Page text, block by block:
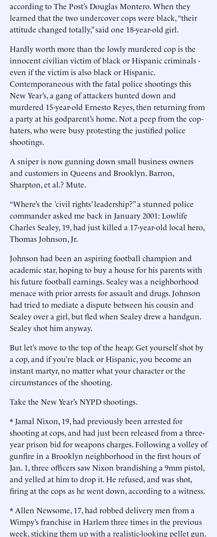
according to The Post’s Douglas Montero. When they
learned that the two undercover cops were black, “their
attitude changed totally,” said one 18-year-old girl.
Hardly worth more than the lowly murdered cop is the
innocent civilian victim of black or Hispanic criminals -
even if the victim is also black or Hispanic.
Contemporaneous with the fatal police shootings this
New Year’s, a gang of attackers hunted down and
murdered 15-year-old Ernesto Reyes, then returning from
a party at his godparent’s home. Not a peep from the cop-
haters, who were busy protesting the justified police
shootings.
A sniper is now gunning down small business owners
and customers in Queens and Brooklyn. Barron,
Sharpton, et al.? Mute.
“Where’s the ’civil rights’ leadership?” a stunned police
commander asked me back in January 2001: Lowlife
Charles Sealey, 19, had just killed a 17-year-old local hero,
Thomas Johnson, Jr.
Johnson had been an aspiring football champion and
academic star, hoping to buy a house for his parents with
his future football earnings. Sealey was a neighborhood
menace with prior arrests for assault and drugs. Johnson
had tried to mediate a dispute between his cousin and
Sealey over a girl, but fled when Sealey drew a handgun.
Sealey shot him anyway.
But let’s move to the top of the heap: Get yourself shot by
a cop, and if you’re black or Hispanic, you become an
instant martyr, no matter what your character or the
circumstances of the shooting.
Take the New Year’s NYPD shootings.
* Jamal Nixon, 19, had previously been arrested for
shooting at cops, and had just been released from a three-
year prison bid for weapons charges. Following a volley of
gunfire in a Brooklyn neighborhood in the first hours of
Jan. 1, three officers saw Nixon brandishing a 9mm pistol,
and yelled at him to drop it. He refused, and was shot,
firing at the cops as he went down, according to a witness.
* Allen Newsome, 17, had robbed delivery men from a
Wimpy’s franchise in Harlem three times in the previous
week, sticking them up with a realistic-looking pellet gun.